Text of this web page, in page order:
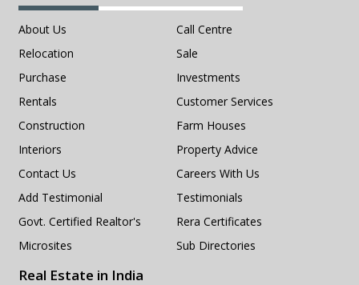
About Us
Call Centre
Relocation
Sale
Purchase
Investments
Rentals
Customer Services
Construction
Farm Houses
Interiors
Property Advice
Contact Us
Careers With Us
Add Testimonial
Testimonials
Govt. Certified Realtor's
Rera Certificates
Microsites
Sub Directories
Real Estate in India